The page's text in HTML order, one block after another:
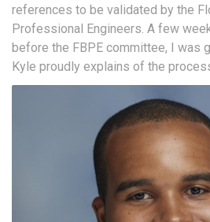
references to be validated by the
Professional Engineers. A few
before the FBPE committee, I was
Kyle proudly explains of the